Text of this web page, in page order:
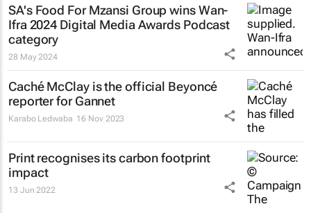
SA's Food For Mzansi Group wins Wan-
Ifra 2024 Digital Media Awards Podcast
category
28 May 2024
Caché McClay is the official Beyoncé
reporter for Gannet
Karabo Ledwaba 16 Nov 2023
Print recognises its carbon footprint
impact
13 Jun 2022